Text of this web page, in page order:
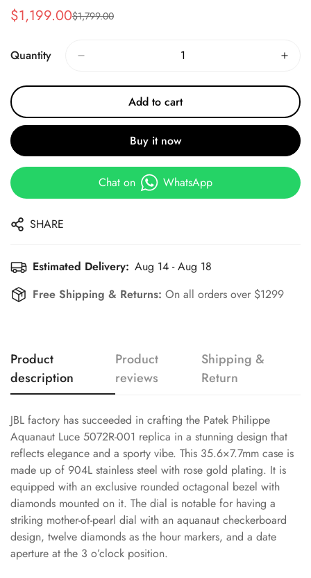
Sale
$1,199.00
Regular
$1,799.00
Quantity
Add to cart
Buy it now
Chat on WhatsApp
SHARE
Estimated Delivery: Aug 14 - Aug 18
Free Shipping & Returns: On all orders over $1299
Product
description
Product
reviews
Shipping &
Return
JBL factory has succeeded in crafting the Patek Philippe
Aquanaut Luce 5072R-001 replica in a stunning design that
reflects elegance and a sporty vibe. This 35.6×7.7mm case is
made up of 904L stainless steel with rose gold plating. It is
equipped with an exclusive rounded octagonal bezel with
diamonds mounted on it. The dial is notable for having a
striking mother-of-pearl dial with an aquanaut checkerboard
design, twelve diamonds as the hour markers, and a date
aperture at the 3 o’clock position.